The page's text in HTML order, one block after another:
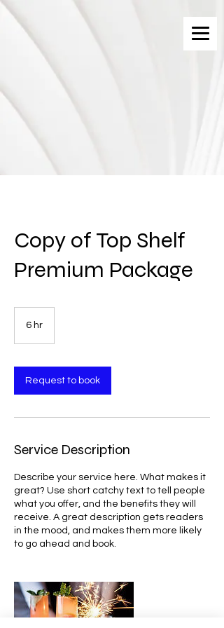
Copy of Top Shelf
Premium Package
6 hr
Request to book
Service Description
Describe your service here. What makes it
great? Use short catchy text to tell people
what you offer, and the benefits they will
receive. A great description gets readers
in the mood, and makes them more likely
to go ahead and book.